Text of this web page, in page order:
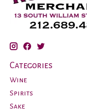
Categories
Wine
Spirits
Sake